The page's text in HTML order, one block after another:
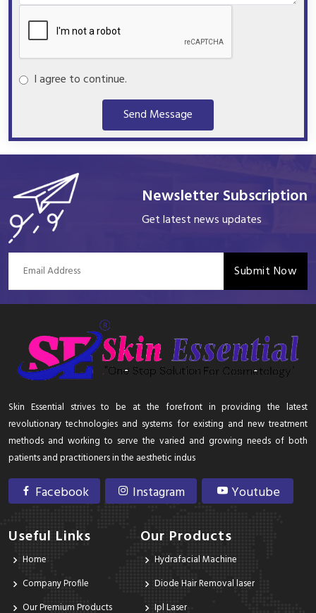
I agree to continue.
Send Message
Newsletter Subscription
Get latest news updates
Submit Now
Skin Essential strives to be at the forefront in providing the latest
revolutionary technologies and systems for existing and new treatment
methods and working to serve the varied and growing needs of both
patients and practitioners in the aesthetic indus
Facebook Instagram Youtube
Useful Links
Home
Company Profile
Our Premium Products
Our Products
Hydrafacial Machine
Diode Hair Removal laser
Ipl Laser